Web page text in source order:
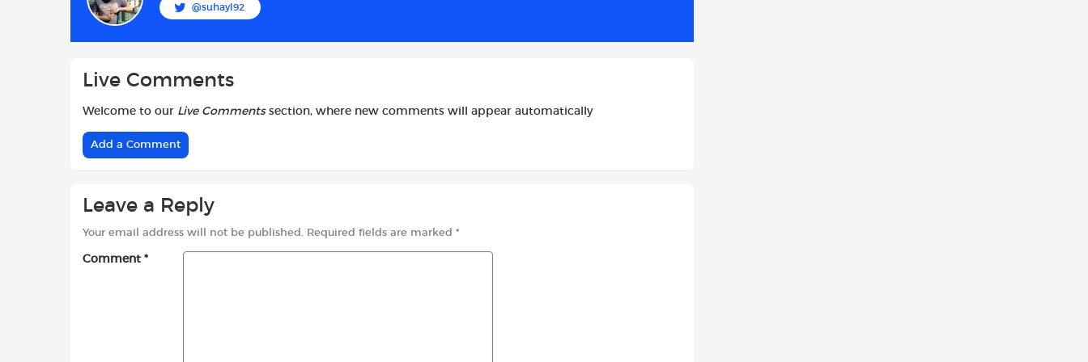
o
p
@suhayl92
Live Comments
Welcome to our Live Commentssection, where new comments will appear automatically
Add a Comment
Leave a Reply
Your email address will not be published. Required fields are marked *
Comment *